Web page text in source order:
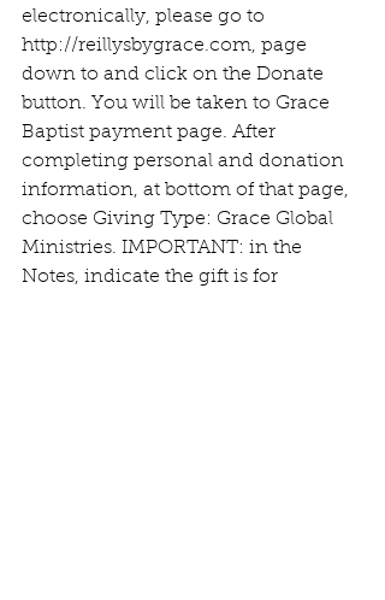
electronically, please go to
http://reillysbygrace.com, page
down to and click on the Donate
button. You will be taken to Grace
Baptist payment page. After
completing personal and donation
information, at bottom of that page,
choose Giving Type: Grace Global
Ministries. IMPORTANT: in the
Notes, indicate the gift is for